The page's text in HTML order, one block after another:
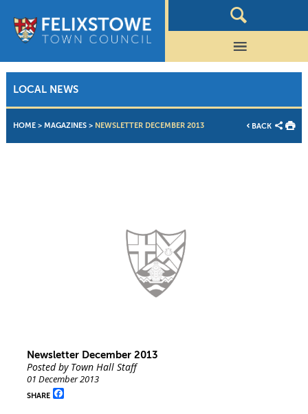
LOCAL NEWS
HOME> MAGAZINES> NEWSLETTER DECEMBER 2013 BACK
Newsletter December 2013
Posted by Town Hall Staff
01 December 2013
SHARE Facebook